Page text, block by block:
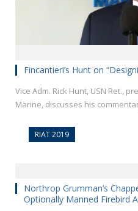
Fincantieri’s Hunt on
Vice Adm. Rick Hunt, USN Ret.,
Marine, discusses his
RIAT 2019
Northrop Grumman’s
Optionally Manned Firebird